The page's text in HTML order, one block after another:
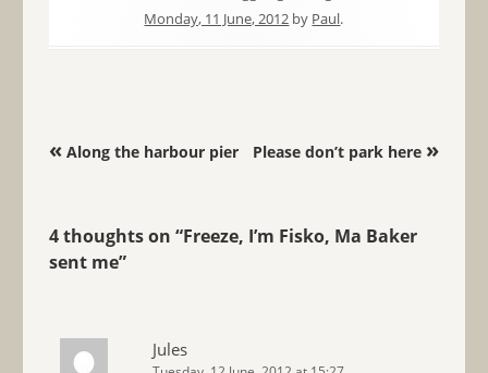
Monday, 11 June, 2012 by Paul.
Post navigation
«Along the harbour pier Please don’t park here »
4 thoughts on “Freeze, I’m Fisko, Ma Baker
sent me”
Jules